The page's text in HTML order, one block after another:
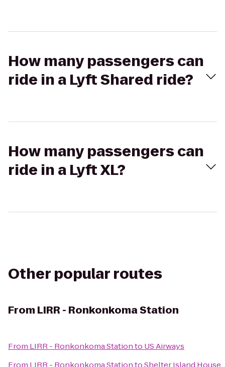
How many passengers can
ride in a Lyft Shared ride?
How many passengers can
ride in a Lyft XL?
Other popular routes
From LIRR - Ronkonkoma Station
From LIRR - Ronkonkoma Stationto US Airways
From LIRR - Ronkonkoma StationtoShelter Island House